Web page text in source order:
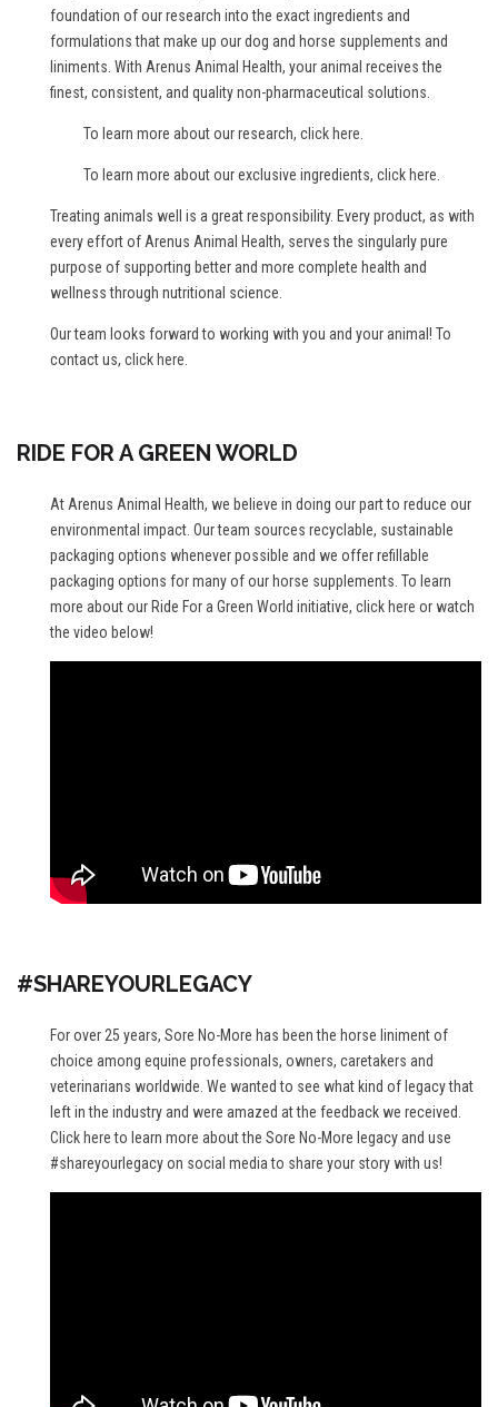
foundation of our research into the exact ingredients and
formulations that make up our dog and horse supplements and
liniments. With Arenus Animal Health, your animal receives the
finest, consistent, and quality non-pharmaceutical solutions.
To learn more about our research, click here
To learn more about our exclusive ingredients, click here
Treating animals well is a great responsibility. Every product, as with
every effort of Arenus Animal Health, serves the singularly pure
purpose of supporting better and more complete health and
wellness through nutritional science.
Our team looks forward to working with you and your animal! To
contact us, click here
RIDE FOR A GREEN WORLD
At Arenus Animal Health, we believe in doing our part to reduce our
environmental impact. Our team sources recyclable, sustainable
packaging options whenever possible and we offer refillable
packaging options for many of our horse supplements. To learn
more about our Ride For a Green World initiative, click here or watch
the video below!
#SHAREYOURLEGACY
For over 25 years, Sore No-More has been the horse liniment of
choice among equine professionals, owners, caretakers and
veterinarians worldwide. We wanted to see what kind of legacy that
left in the industry and were amazed at the feedback we received.
Click hereto learn more about the Sore No-More legacy and use
#shareyourlegacy on social media to share your story with us!